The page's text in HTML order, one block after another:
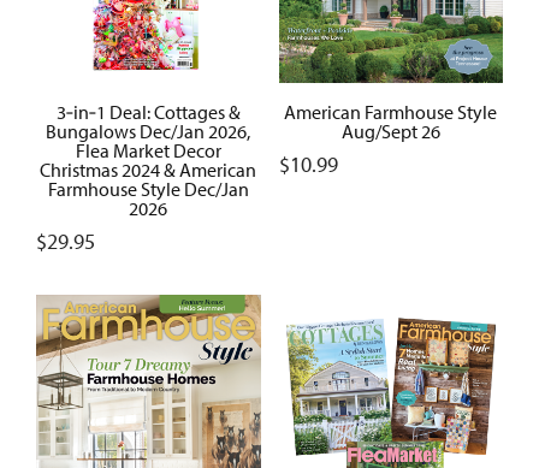
3‑in‑1 Deal: Cottages &
Bungalows Dec/Jan 2026,
Flea Market Decor
Christmas 2024 & American
Farmhouse Style Dec/Jan
2026
$29.95
American Farmhouse Style
Aug/Sept 26
$10.99